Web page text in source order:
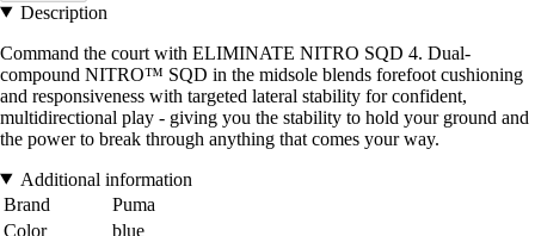
Description
Command the court with ELIMINATE NITRO SQD 4. Dual-
compound NITRO™ SQD in the midsole blends forefoot cushioning
and responsiveness with targeted lateral stability for confident,
multidirectional play - giving you the stability to hold your ground and
the power to break through anything that comes your way.
Additional information
Brand
Puma
Color
blue